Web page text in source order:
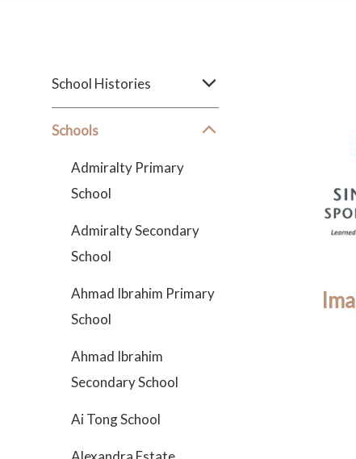
School Histories
Schools
Admiralty Primary
School
Admiralty Secondary
School
Ahmad Ibrahim Primary
School
Ahmad Ibrahim
Secondary School
Ai Tong School